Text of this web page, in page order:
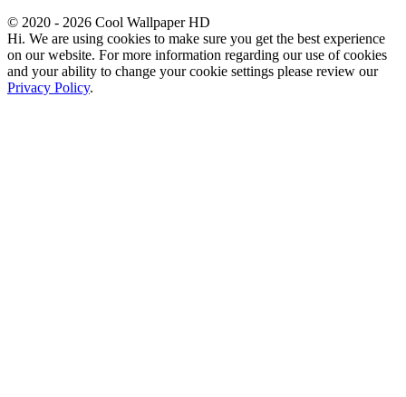
© 2020 - 2026 Cool Wallpaper HD
Hi. We are using cookies to make sure you get the best experience
on our website. For more information regarding our use of cookies
and your ability to change your cookie settings please review our
Privacy Policy.